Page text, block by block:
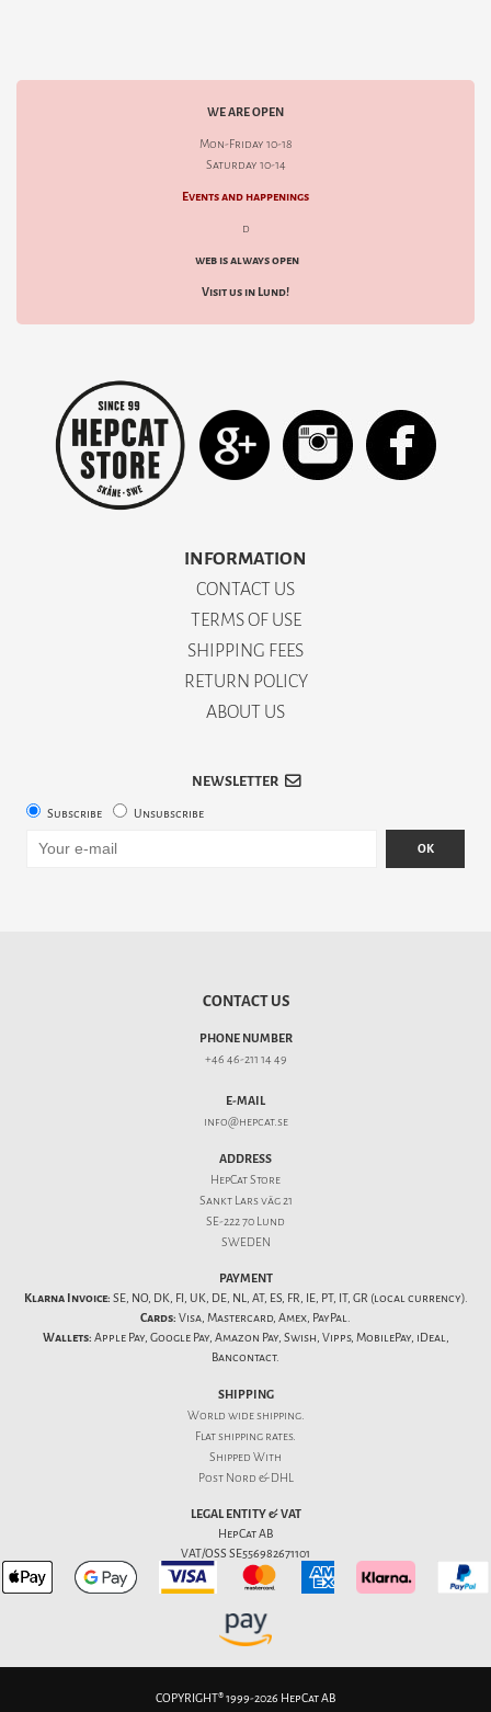
WE ARE OPEN
Mon-Friday 10-18
Saturday 10-14
Events and happenings
d
web is always open
Visit us in Lund!
INFORMATION
CONTACT US
TERMS OF USE
SHIPPING FEES
RETURN POLICY
ABOUT US
NEWSLETTER
Subscribe Unsubscribe
OK
CONTACT US
PHONE NUMBER
+46 46-211 14 49
E-MAIL
info@hepcat.se
ADDRESS
HepCat Store
Sankt Lars väg 21
SE-222 70 Lund
SWEDEN
PAYMENT
Klarna Invoice: SE, NO, DK, FI, UK, DE, NL, AT, ES, FR, IE, PT, IT, GR (local currency).
Cards: Visa, Mastercard, Amex, PayPal.
Wallets: Apple Pay, Google Pay, Amazon Pay, Swish, Vipps, MobilePay, iDeal,
Bancontact.
SHIPPING
World wide shipping.
Flatshipping rates.
Shipped With
Post Nord & DHL
LEGAL ENTITY & VAT
HepCat AB
VAT/OSS SE556982671101
COPYRIGHT® 1999-2026 HepCat AB